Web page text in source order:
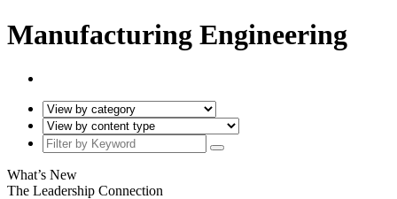
Manufacturing Engineering
What’s New
The Leadership Connection